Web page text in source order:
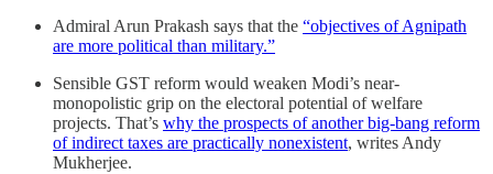
Admiral Arun Prakash says that the “objectives of Agnipath
are more political than military.”
Sensible GST reform would weaken Modi’s near-
monopolistic grip on the electoral potential of welfare
projects. That’s why the prospects of another big-bang reform
of indirect taxes are practically nonexistent, writes Andy
Mukherjee.